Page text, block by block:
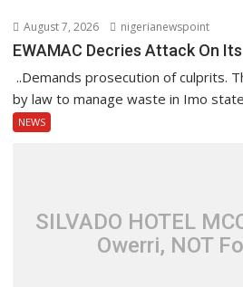
August 7, 2026 nigerianewspoint
EWAMAC Decries Attack On
..Demands prosecution of culprits.
by law to manage waste in Imo
NEWS
SILVADO HOTEL
Owerri, NOT